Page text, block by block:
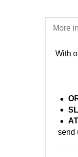
More
With
send